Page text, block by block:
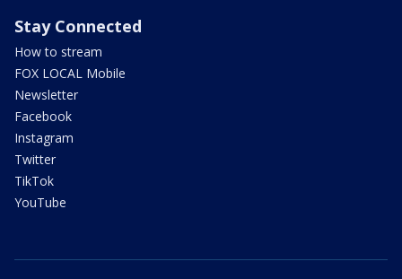
Stay Connected
How to stream
FOX LOCAL Mobile
Newsletter
Facebook
Instagram
Twitter
TikTok
YouTube